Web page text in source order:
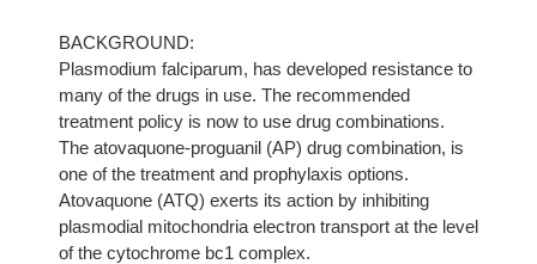
BACKGROUND:
Plasmodium falciparum, has developed resistance to
many of the drugs in use. The recommended
treatment policy is now to use drug combinations.
The atovaquone-proguanil (AP) drug combination, is
one of the treatment and prophylaxis options.
Atovaquone (ATQ) exerts its action by inhibiting
plasmodial mitochondria electron transport at the level
of the cytochrome bc1 complex.